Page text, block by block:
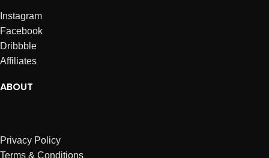
Instagram
Facebook
Dribbble
Affiliates
ABOUT
Privacy Policy
Terms & Conditions